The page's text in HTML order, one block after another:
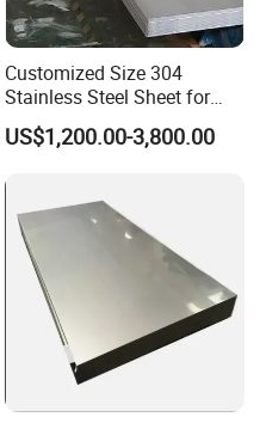
Customized Size 304
Stainless Steel Sheet for
Industrial Hardware Flat
Furniture
US$1,200.00-3,800.00